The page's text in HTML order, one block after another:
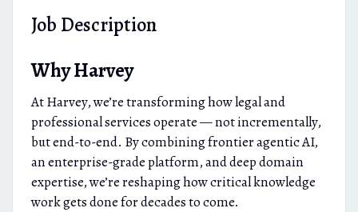
Job Description
Why Harvey
At Harvey, we’re transforming how legal and
professional services operate — not incrementally,
but end-to-end. By combining frontier agentic AI,
an enterprise-grade platform, and deep domain
expertise, we’re reshaping how critical knowledge
work gets done for decades to come.